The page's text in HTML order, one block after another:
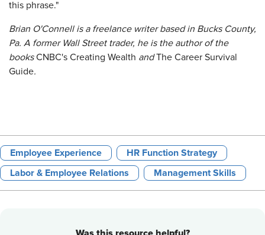
this phrase."
Brian O'Connell is a freelance writer based in Bucks County,
Pa. A former Wall Street trader, he is the author of the
booksCNBC's Creating Wealth andThe Career Survival
Guide.
Employee Experience HR Function Strategy
Labor & Employee Relations Management Skills